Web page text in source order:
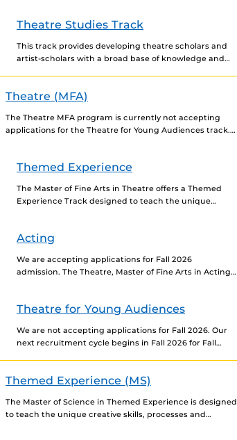
strengthen...
Theatre Studies Track
This track provides developing theatre scholars and
artist-scholars with a broad base of knowledge and
Theatre (MFA)
The Theatre MFA program is currently not accepting
applications for the Theatre for Young Audiences track.
Themed Experience
The Master of Fine Arts in Theatre offers a Themed
Experience Track designed to teach the unique
Acting
We are accepting applications for Fall 2026
admission. The Theatre, Master of Fine Arts in Acting
Theatre for Young Audiences
We are not accepting applications for Fall 2026. Our
next recruitment cycle begins in Fall 2026 for Fall
Themed Experience (MS)
The Master of Science in Themed Experience is designed
to teach the unique creative skills, processes and